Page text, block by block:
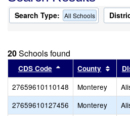
Search Type: All Schools
20Schools found
CDS Code Sort results by this
County
27659610110148 Monterey
27659610127456
Monterey